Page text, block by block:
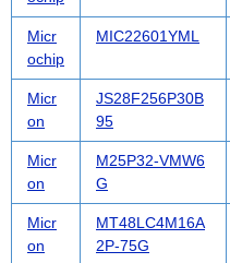
Micr
ochip
MIC22601YML
Micr
on
JS28F256P30B
95
Micr
on
M25P32-VMW6
G
Micr
on
MT48LC4M16A
2P-75G